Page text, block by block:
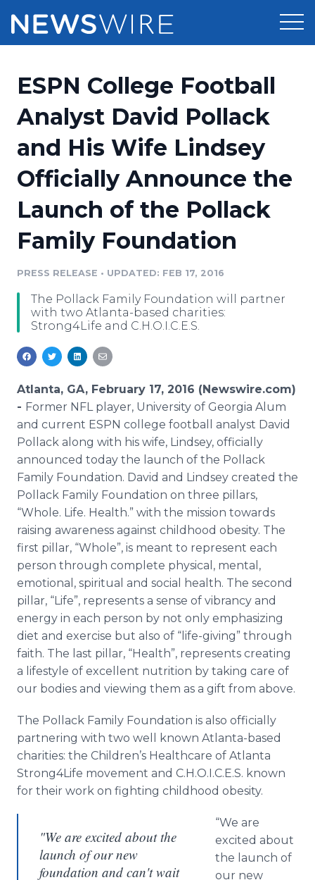
Press Release Distribution
Press Release Optimizer
Media Suite
Media Database
Media Pitching
Analytics
Media Room
Pricing
Customer Stories
Resources
Education
Blog
PR & Earned Media Planner
For Journalists
Newsroom
ESPN College Football
Analyst David Pollack
and His Wife Lindsey
Officially Announce the
Launch of the Pollack
Family Foundation
PRESS RELEASE • UPDATED: FEB 17, 2016
The Pollack Family Foundation will partner
with two Atlanta-based charities:
Strong4Life and C.H.O.I.C.E.S.
Atlanta, GA, February 17, 2016 (Newswire.com)
- Former NFL player, University of Georgia Alum
and current ESPN college football analyst David
Pollack along with his wife, Lindsey, officially
announced today the launch of the Pollack
Family Foundation. David and Lindsey created the
Pollack Family Foundation on three pillars,
“Whole. Life. Health.” with the mission towards
raising awareness against childhood obesity. The
first pillar, “Whole”, is meant to represent each
person through complete physical, mental,
emotional, spiritual and social health. The second
pillar, “Life”, represents a sense of vibrancy and
energy in each person by not only emphasizing
diet and exercise but also of “life-giving” through
faith. The last pillar, “Health”, represents creating
a lifestyle of excellent nutrition by taking care of
our bodies and viewing them as a gift from above.
The Pollack Family Foundation is also officially
partnering with two well known Atlanta-based
charities: the Children’s Healthcare of Atlanta
Strong4Life movement and C.H.O.I.C.E.S. known
for their work on fighting childhood obesity.
"We are excited about the
launch of our new
foundation and can't wait
“We are
excited about
the launch of
our new